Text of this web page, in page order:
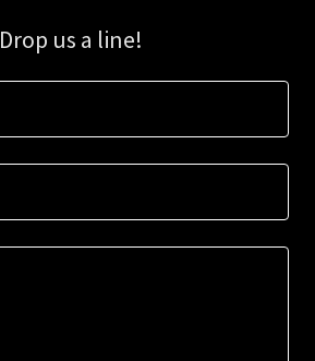
Drop us a line!